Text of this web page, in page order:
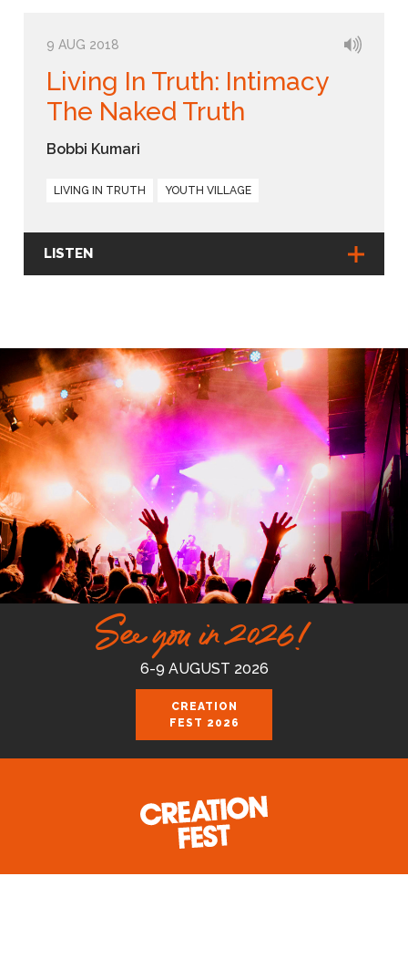
9 AUG 2018
Living In Truth: Intimacy
The Naked Truth
Bobbi Kumari
LIVING IN TRUTH YOUTH VILLAGE
LISTEN
See you in 2026!
6-9 AUGUST 2026
CREATION
FEST 2026